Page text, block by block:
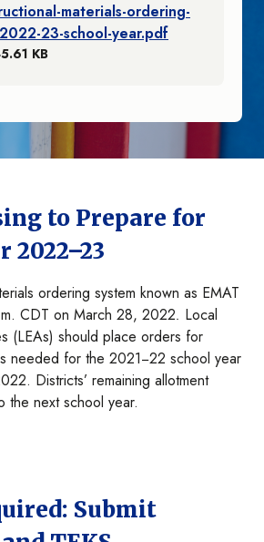
materials-ordering-
23-school-year.pdf
KB
to Prepare for
2022–23
ordering system known as EMAT
CDT on March 28, 2022. Local
(LEAs) should place orders for
needed for the 2021−22 school year
Districts’ remaining allotment
the next school year.
Submit